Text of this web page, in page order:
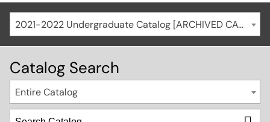
2021-2022 Undergraduate Catalog [ARCHIVED CATALOG]
Catalog Search
Entire Catalog